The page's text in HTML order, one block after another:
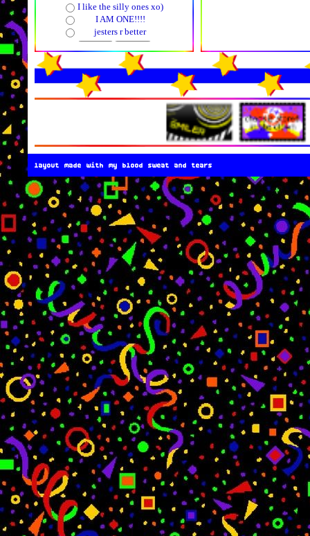
in ghe
my
I like the silly ones xo)
I AM ONE!!!!
jesters r better
pollcode.comfree polls
layout made with my blood sweat and tears